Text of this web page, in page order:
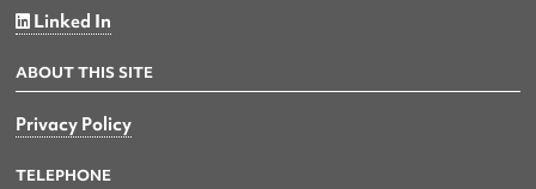
Linked In
ABOUT THIS SITE
Privacy Policy
TELEPHONE